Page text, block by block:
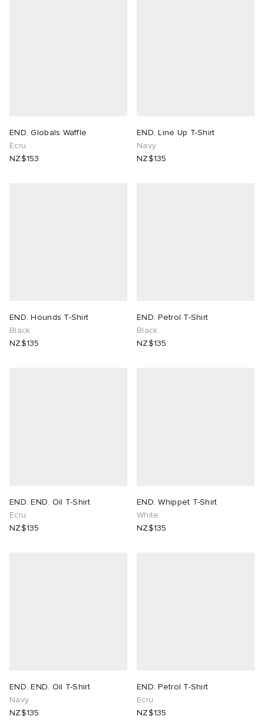
END. Globals Waffle
Ecru
NZ$153
END. Line Up T-Shirt
Navy
NZ$135
END. Hounds T-Shirt
Black
NZ$135
END. Petrol T-Shirt
Black
NZ$135
END. END. Oil T-Shirt
Ecru
NZ$135
END. Whippet T-Shirt
White
NZ$135
END. END. Oil T-Shirt
Navy
NZ$135
END. Petrol T-Shirt
Ecru
NZ$135